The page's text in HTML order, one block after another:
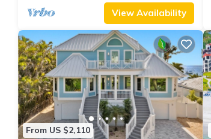
View Availability
From US $2,110